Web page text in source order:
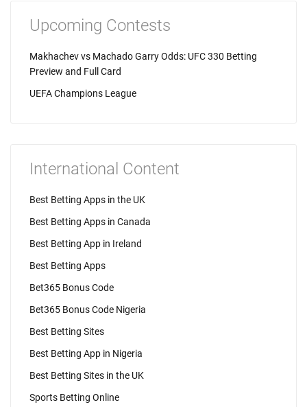
Upcoming Contests
Makhachev vs Machado Garry Odds: UFC 330 Betting
Preview and Full Card
UEFA Champions League
International Content
Best Betting Apps in the UK
Best Betting Apps in Canada
Best Betting App in Ireland
Best Betting Apps
Bet365 Bonus Code
Bet365 Bonus Code Nigeria
Best Betting Sites
Best Betting App in Nigeria
Best Betting Sites in the UK
Sports Betting Online